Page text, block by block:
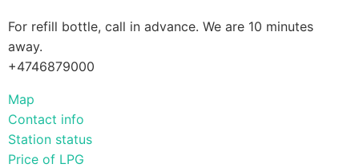
For refill bottle, call in advance. We are 10 minutes
away.
+4746879000
Map
Contact info
Station status
Price of LPG